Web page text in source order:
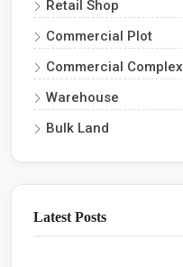
Retail Shop
Commercial Plot
Commercial Complex
Warehouse
Bulk Land
Latest Posts